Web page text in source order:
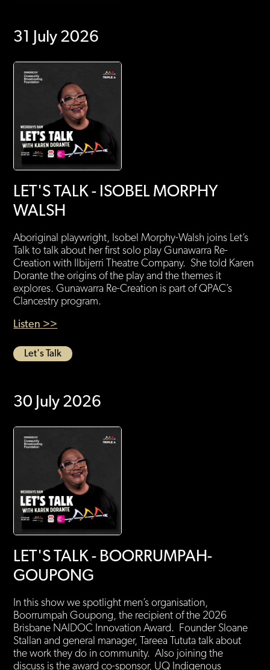
31 July 2026
LET'S TALK - ISOBEL MORPHY
WALSH
Aboriginal playwright, Isobel Morphy-Walsh joins Let’s
Talk to talk about her first solo play Gunawarra Re-
Creation with Ilbijerri Theatre Company. She told Karen
Dorante the origins of the play and the themes it
explores. Gunawarra Re-Creation is part of QPAC’s
Clancestry program.
Listen >>
Let's Talk
30 July 2026
LET'S TALK - BOORRUMPAH-
GOUPONG
In this show we spotlight men’s organisation,
Boorrumpah Goupong, the recipient of the 2026
Brisbane NAIDOC Innovation Award. Founder Sloane
Stallan and general manager, Tareea Tututa talk about
the work they do in community. Also joining the
discuss is the award co-sponsor, UQ Indigenous